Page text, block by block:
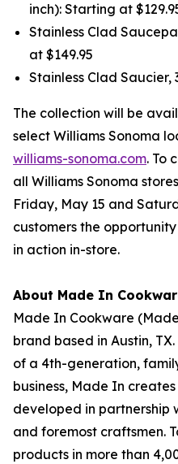
inch): Starting at
Stainless Clad
at $149.95
Stainless Clad Saucier,
The collection will be
select Williams Sonoma
williams-sonoma.com. To
all Williams Sonoma
Friday, May 15 and
customers the
in action in-store.
About Made In
Made In Cookware
brand based in Austin,
of a 4th-generation,
business, Made In
developed in partnership
and foremost craftsmen.
products in more than